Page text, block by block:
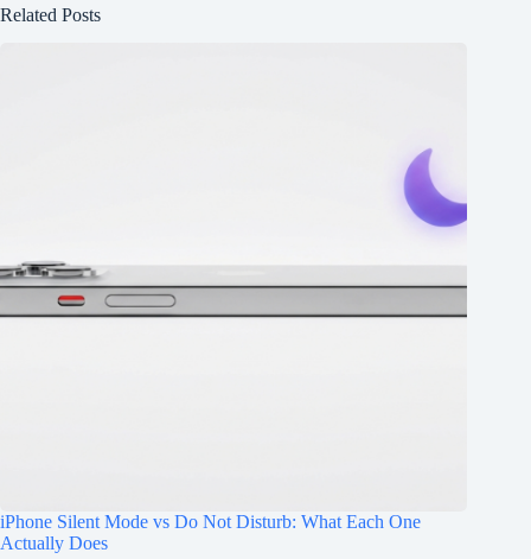
Related Posts
iPhone Silent Mode vs Do Not Disturb: What Each One
Actually Does